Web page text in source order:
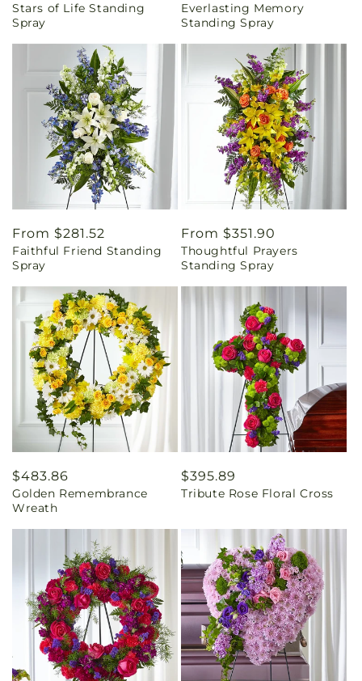
price
Stars of Life Standing
Spray
price
Everlasting Memory
Standing Spray
Regular
price
From $281.52
Faithful Friend Standing
Spray
Regular
price
From $351.90
Thoughtful Prayers
Standing Spray
Regular
price
$483.86
Golden Remembrance
Wreath
Regular
price
$395.89
Tribute Rose Floral Cross